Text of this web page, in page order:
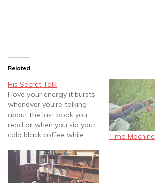
Related
His Secret Talk
I love your energy it bursts
whenever you're talking
about the last book you
read or when you sip your
cold black coffee while
without rhyme, yet remains
beautiful "You're a great
poet," there I told you. "I'm
Time Machine